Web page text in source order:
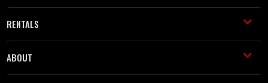
RENTALS
ABOUT